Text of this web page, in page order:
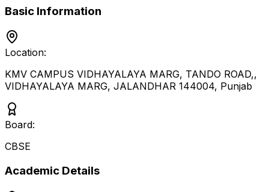
Basic Information
Location:
KMV CAMPUS VIDHAYALAYA MARG, TANDO ROAD,,
VIDHAYALAYA MARG, JALANDHAR 144004, Punjab
Board:
CBSE
Academic Details